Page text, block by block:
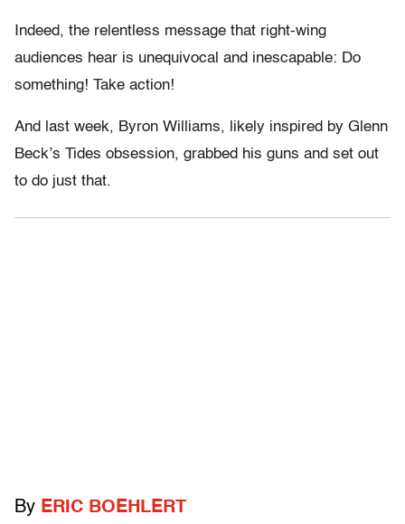
Indeed, the relentless message that right-wing
audiences hear is unequivocal and inescapable: Do
something! Take action!
And last week, Byron Williams, likely inspired by Glenn
Beck’s Tides obsession, grabbed his guns and set out
to do just that.
By ERIC BOEHLERT